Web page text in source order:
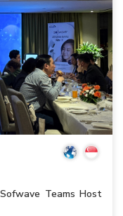
Teams Host